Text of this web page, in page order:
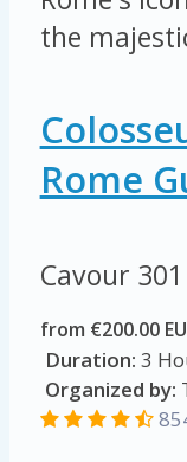
the
Rome
Cavour 301
from €200.00
Duration: 3
Organized by: